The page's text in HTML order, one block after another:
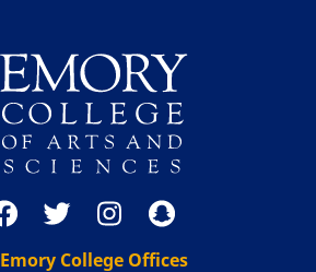
Emory College Offices